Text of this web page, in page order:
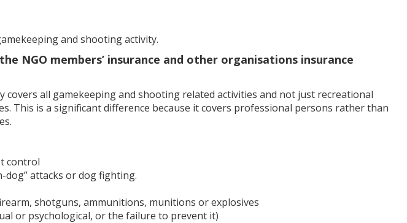
and shooting activity.
NGO members’ insurance and other organisations insurance
covers all gamekeeping and shooting related activities and not just recreational
This is a significant difference because it covers professional persons rather than
control
dog” attacks or dog fighting.
shotguns, ammunitions, munitions or explosives
or psychological, or the failure to prevent it)